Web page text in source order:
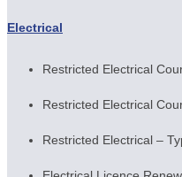
Electrical
Restricted Electrical
Restricted Electrical
Restricted Electrical –